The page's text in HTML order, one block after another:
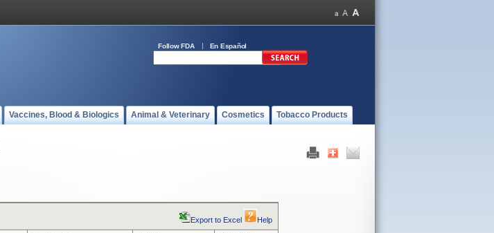
Follow FDA En Español
Vaccines, Blood & Biologics Animal & Veterinary Cosmetics Tobacco Products
Export to Excel Help